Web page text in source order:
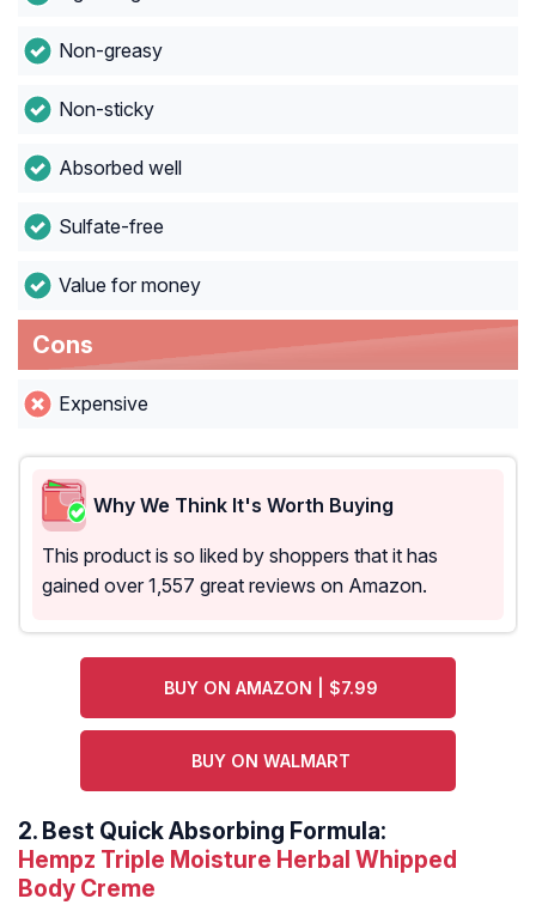
Non-greasy
Non-sticky
Absorbed well
Sulfate-free
Value for money
Cons
Expensive
Why We Think It's Worth Buying
This product is so liked by shoppers that it has
gained over 1,557 great reviews on Amazon.
BUY ON AMAZON | $7.99
BUY ON WALMART
2. Best Quick Absorbing Formula:
Hempz Triple Moisture Herbal Whipped
Body Creme